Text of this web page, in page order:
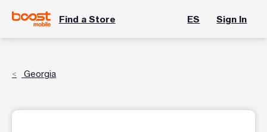
Find a Store ES Sign In
Georgia